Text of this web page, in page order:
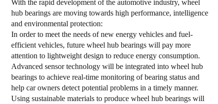
With the rapid development of the automotive industry, wheel
hub bearings are moving towards high performance, intelligence
and environmental protection:
In order to meet the needs of new energy vehicles and fuel-
efficient vehicles, future wheel hub bearings will pay more
attention to lightweight design to reduce energy consumption.
Advanced sensor technology will be integrated into wheel hub
bearings to achieve real-time monitoring of bearing status and
help car owners detect potential problems in a timely manner.
Using sustainable materials to produce wheel hub bearings will